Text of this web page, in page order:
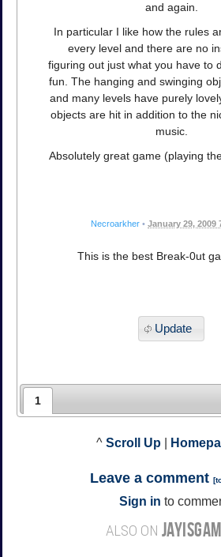
and again.
In particular I like how the rules
every level and there are no
figuring out just what you have to
fun. The hanging and swinging
and many levels have purely
objects are hit in addition to the
music.
Absolutely great game (playing
Necroarkher • January 29, 2009
This is the best Break-0ut
Update
1
^ Scroll Up
Leave a comment [
Sign in to
ALSO ON